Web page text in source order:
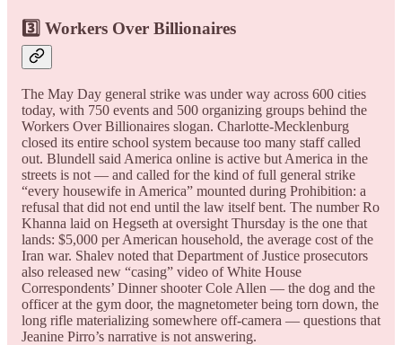
3️⃣ Workers Over Billionaires
The May Day general strike was under way across 600 cities
today, with 750 events and 500 organizing groups behind the
Workers Over Billionaires slogan. Charlotte-Mecklenburg
closed its entire school system because too many staff called
out. Blundell said America online is active but America in the
streets is not — and called for the kind of full general strike
“every housewife in America” mounted during Prohibition: a
refusal that did not end until the law itself bent. The number Ro
Khanna laid on Hegseth at oversight Thursday is the one that
lands: $5,000 per American household, the average cost of the
Iran war. Shalev noted that Department of Justice prosecutors
also released new “casing” video of White House
Correspondents’ Dinner shooter Cole Allen — the dog and the
officer at the gym door, the magnetometer being torn down, the
long rifle materializing somewhere off-camera — questions that
Jeanine Pirro’s narrative is not answering.